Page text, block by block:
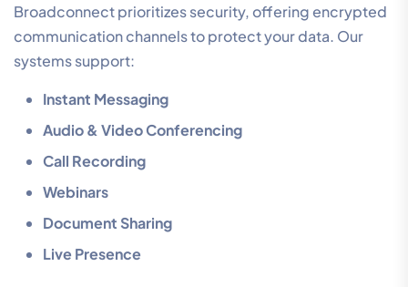
Broadconnect prioritizes security, offering encrypted
communication channels to protect your data. Our
systems support:
Instant Messaging
Audio & Video Conferencing
Call Recording
Webinars
Document Sharing
Live Presence